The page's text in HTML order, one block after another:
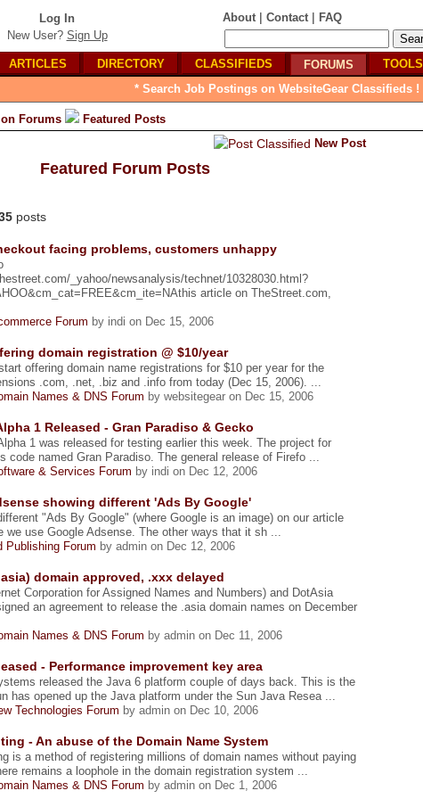
Log In
New User? Sign Up
About | Contact | FAQ
ARTICLES DIRECTORY CLASSIFIEDS FORUMS
TOOLS
* Search Job Postings on WebsiteGear Classifieds !
Forums
Featured Posts
New Post
Featured Forum Posts
posts
facing problems, customers unhappy
_yahoo/newsanalysis/technet/10328030.html?
article on TheStreet.com,
Forum by indi on Dec 15, 2006
domain registration @ $10/year
offering domain name registrations for $10 per year for the
.com, .net, .biz and .info from today (Dec 15, 2006). ...
Names & DNS Forum by websitegear on Dec 15, 2006
1 Released - Gran Paradiso & Gecko
1 was released for testing earlier this week. The project for
code named Gran Paradiso. The general release of Firefo ...
& Services Forum by indi on Dec 12, 2006
showing different 'Ads By Google'
"Ads By Google" (where Google is an image) on our article
we use Google Adsense. The other ways that it sh ...
Publishing Forum by admin on Dec 12, 2006
domain approved, .xxx delayed
Corporation for Assigned Names and Numbers) and DotAsia
an agreement to release the .asia domain names on December
Names & DNS Forum by admin on Dec 11, 2006
- Performance improvement key area
released the Java 6 platform couple of days back. This is the
has opened up the Java platform under the Sun Java Resea ...
Technologies Forum by admin on Dec 10, 2006
- An abuse of the Domain Name System
is a method of registering millions of domain names without paying
remains a loophole in the domain registration system ...
Names & DNS Forum by admin on Dec 1, 2006